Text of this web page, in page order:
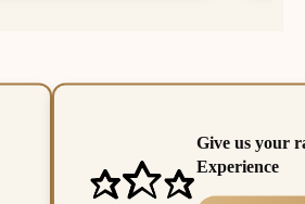
Give us your
Experience